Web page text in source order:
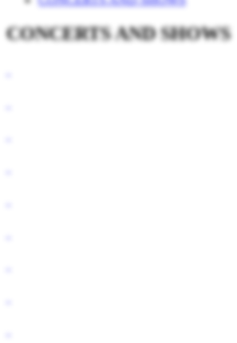
CONCERTS AND SHOWS